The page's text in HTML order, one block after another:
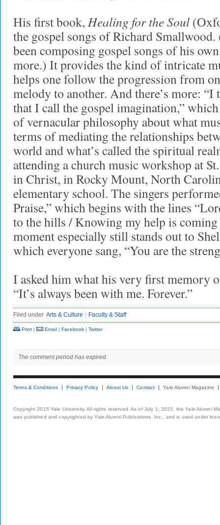
His first book, Healing for the Soul
the gospel songs of Richard
been composing gospel songs of his
more.) It provides the kind of intricate
helps one follow the progression from
melody to another. And there’s more: “I
that I call the gospel imagination,”
of vernacular philosophy about what
terms of mediating the relationships
world and what’s called the spiritual
attending a church music workshop at
in Christ, in Rocky Mount, North
elementary school. The singers
Praise,” which begins with the lines
to the hills / Knowing my help is
moment especially still stands out to
which everyone sang, “You are the
I asked him what his very first memory
“It’s always been with me. Forever.”
Filed under Arts & Culture Faculty & Staff
Print | Email | Facebook | Twitter
The comment period has expired.
Terms & Conditions Privacy Policy About Us Contact Yale Alumni Magazine
Copyright 2015 Yale University. All rights reserved. As of July 1, 2015, the Yale Alumni
was published and copyrighted by Yale Alumni Publications, Inc., and is used under